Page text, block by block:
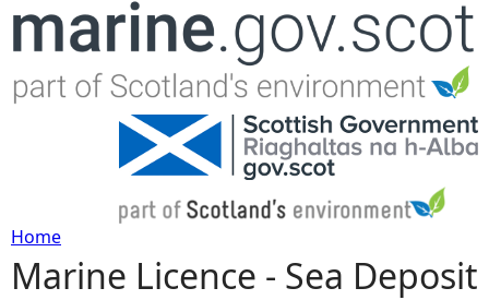
Jump to navigation
Y
Home
Marine Licence - Sea Deposit